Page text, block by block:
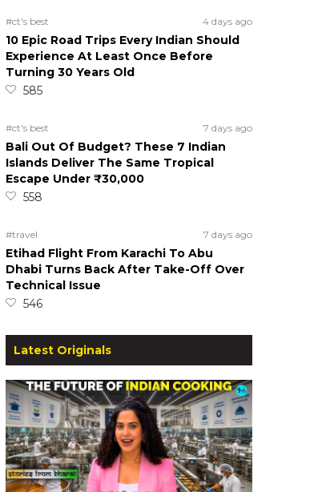
#ct's best 4 days ago
10 Epic Road Trips Every Indian Should
Experience At Least Once Before
Turning 30 Years Old
585
#ct's best 7 days ago
Bali Out Of Budget? These 7 Indian
Islands Deliver The Same Tropical
Escape Under ₹30,000
558
#travel 7 days ago
Etihad Flight From Karachi To Abu
Dhabi Turns Back After Take-Off Over
Technical Issue
546
Latest Originals